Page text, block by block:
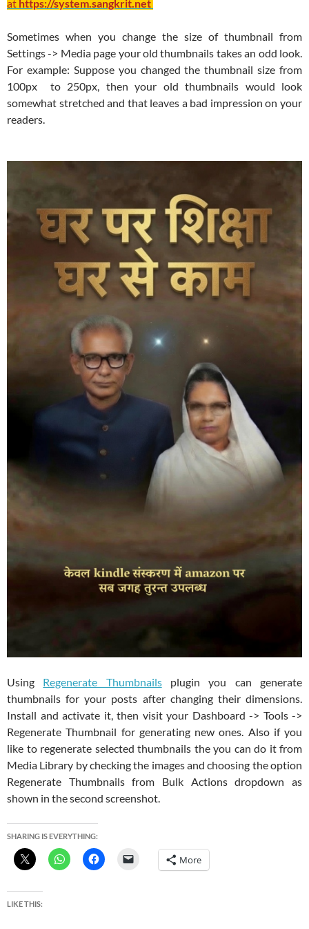
at https://system.sangkrit.net
Sometimes when you change the size of thumbnail from
Settings -> Media page your old thumbnails takes an odd look.
For example: Suppose you changed the thumbnail size from
100px to 250px, then your old thumbnails would look
somewhat stretched and that leaves a bad impression on your
readers.
Using Regenerate Thumbnailsplugin you can generate
thumbnails for your posts after changing their dimensions.
Install and activate it, then visit your Dashboard -> Tools ->
Regenerate Thumbnail for generating new ones. Also if you
like to regenerate selected thumbnails the you can do it from
Media Library by checking the images and choosing the option
Regenerate Thumbnails from Bulk Actions dropdown as
shown in the second screenshot.
SHARING IS EVERYTHING:
More
LIKE THIS: